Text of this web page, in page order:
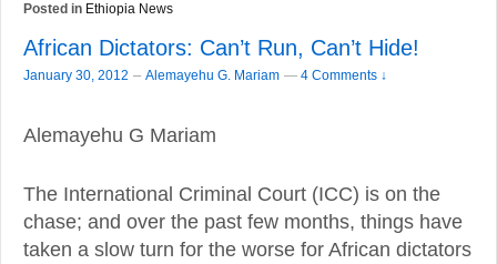
Posted in Ethiopia News
African Dictators: Can’t Run, Can’t Hide!
January 30, 2012 – Alemayehu G. Mariam — 4 Comments ↓
Alemayehu G Mariam
The International Criminal Court (ICC) is on the
chase; and over the past few months, things have
taken a slow turn for the worse for African dictators